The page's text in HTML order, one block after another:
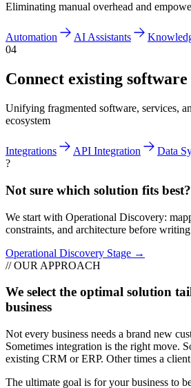
Eliminating manual overhead and
Automation AI Assistants
04
Connect existing software
Unifying fragmented software, services,
ecosystem
Integrations API Integration
Data
?
Not sure which solution fits best?
We start with Operational Discovery:
constraints, and architecture before
Operational Discovery Stage →
// OUR APPROACH
We select the optimal solution
business
Not every business needs a brand new
Sometimes integration is the right move.
existing CRM or ERP. Other times a
The ultimate goal is for your business to